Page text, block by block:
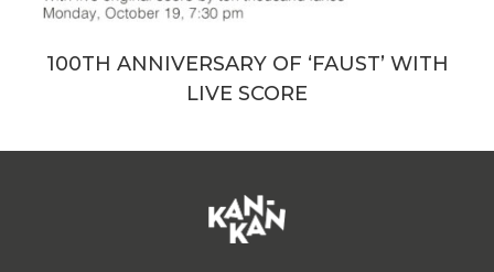
100TH ANNIVERSARY OF ‘FAUST’ WITH
LIVE SCORE